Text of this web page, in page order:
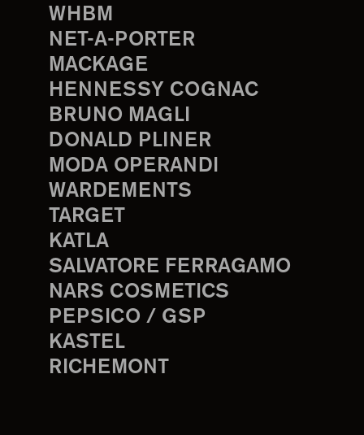
WHBM
NET-A-PORTER
MACKAGE
HENNESSY COGNAC
BRUNO MAGLI
DONALD PLINER
MODA OPERANDI
WARDEMENTS
TARGET
KATLA
SALVATORE FERRAGAMO
NARS COSMETICS
PEPSICO / GSP
KASTEL
RICHEMONT